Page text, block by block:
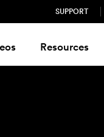
SUPPORT
Resources